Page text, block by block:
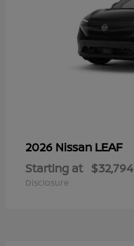
2026 Nissan LEAF
Starting at $32,794
Disclosure